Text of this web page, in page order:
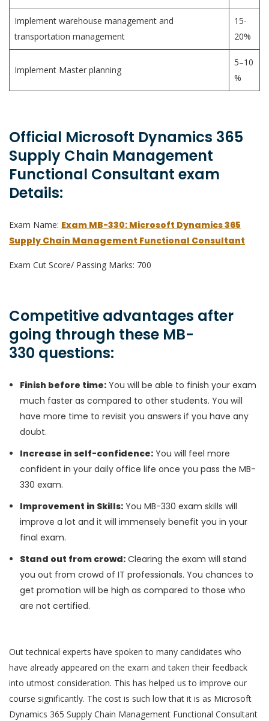
Implement warehouse management and
transportation management
15-
20%
Implement Master planning
5–10
%
Official Microsoft Dynamics 365
Supply Chain Management
Functional Consultant exam
Details:
Exam Name: Exam MB-330: Microsoft Dynamics 365
Supply Chain Management Functional Consultant
Exam Cut Score/ Passing Marks: 700
Competitive advantages after
going through these MB-
330 questions:
Finish before time: You will be able to finish your exam
much faster as compared to other students. You will
have more time to revisit you answers if you have any
doubt.
Increase in self-confidence: You will feel more
confident in your daily office life once you pass the MB-
330 exam.
Improvement in Skills: You MB-330 exam skills will
improve a lot and it will immensely benefit you in your
final exam.
Stand out from crowd: Clearing the exam will stand
you out from crowd of IT professionals. You chances to
get promotion will be high as compared to those who
are not certified.
Out technical experts have spoken to many candidates who
have already appeared on the exam and taken their feedback
into utmost consideration. This has helped us to improve our
course significantly. The cost is such low that it is as Microsoft
Dynamics 365 Supply Chain Management Functional Consultant